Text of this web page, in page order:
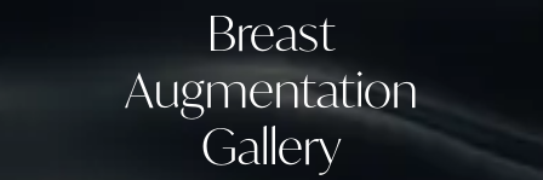
Breast
Augmentation
Gallery